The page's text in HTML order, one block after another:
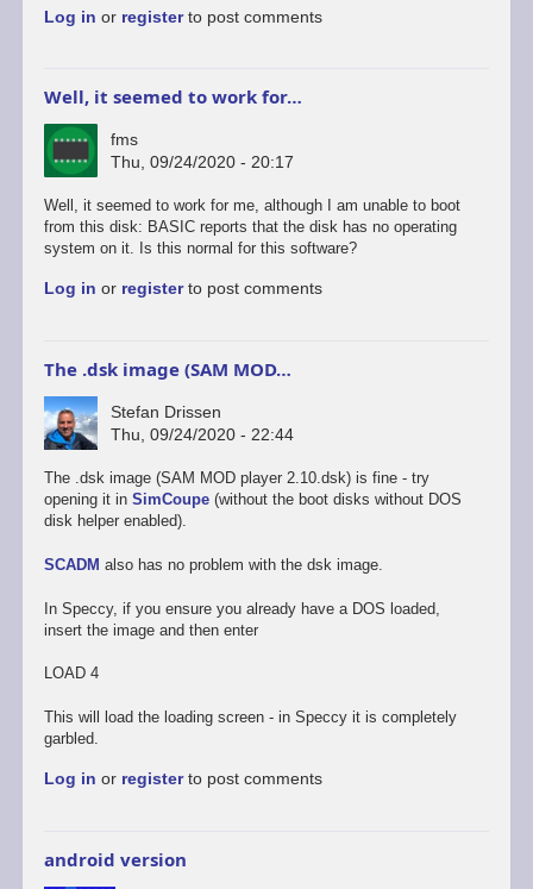
Log in or registerto post comments
Well, it seemed to work for…
fms
Thu, 09/24/2020 - 20:17
Well, it seemed to work for me, although I am unable to boot
from this disk: BASIC reports that the disk has no operating
system on it. Is this normal for this software?
Log in or registerto post comments
The .dsk image (SAM MOD…
Stefan Drissen
Thu, 09/24/2020 - 22:44
The .dsk image (SAM MOD player 2.10.dsk) is fine - try
opening it in SimCoupe(without the boot disks without DOS
disk helper enabled).
SCADM also has no problem with the dsk image.
In Speccy, if you ensure you already have a DOS loaded,
insert the image and then enter
LOAD 4
This will load the loading screen - in Speccy it is completely
garbled.
Log in or registerto post comments
android version